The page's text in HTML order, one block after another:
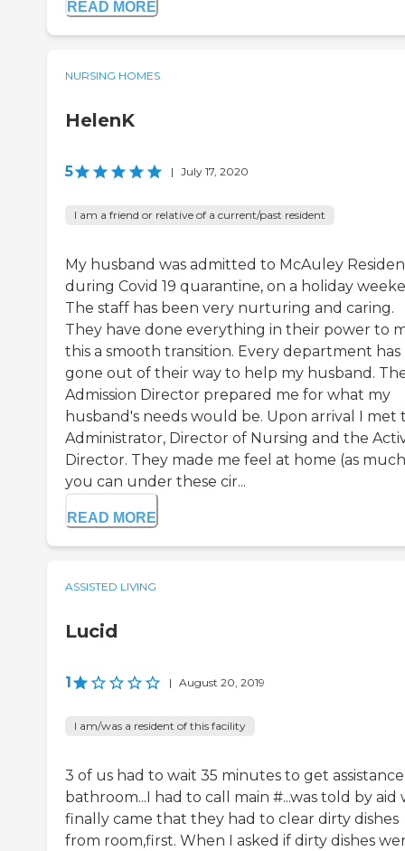
READ MORE
NURSING HOMES
HelenK
5 | July 17, 2020
I am a friend or relative of a current/past resident
My husband was admitted to McAuley
during Covid 19 quarantine, on a holiday
The staff has been very nurturing and caring.
They have done everything in their power to
this a smooth transition. Every department has
gone out of their way to help my husband.
Admission Director prepared me for what my
husband's needs would be. Upon arrival I met
Administrator, Director of Nursing and the
Director. They made me feel at home (as
you can under these cir...
READ MORE
ASSISTED LIVING
Lucid
1 | August 20, 2019
I am/was a resident of this facility
3 of us had to wait 35 minutes to get
bathroom...I had to call main #...was told by aid
finally came that they had to clear dirty dishes
from room,first. When I asked if dirty dishes